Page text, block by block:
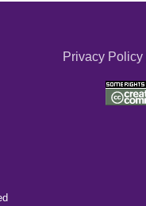
Privacy Policy|